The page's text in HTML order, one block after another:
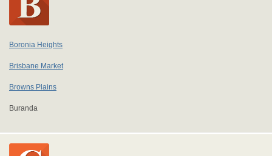
Boronia Heights
Brisbane Market
Browns Plains
Buranda